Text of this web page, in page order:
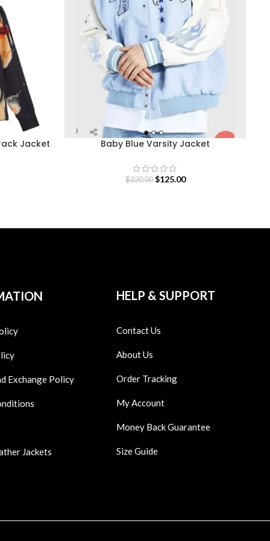
Jacket Baby Blue Varsity Jacket
$220.00 $125.00
Exchange Policy
Jackets
HELP & SUPPORT
Contact Us
About Us
Order Tracking
My Account
Money Back Guarantee
Size Guide